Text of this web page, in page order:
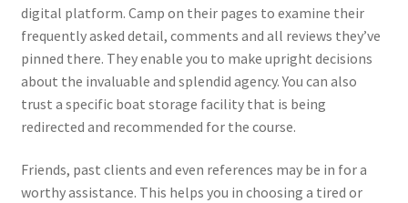
digital platform. Camp on their pages to examine their
frequently asked detail, comments and all reviews they’ve
pinned there. They enable you to make upright decisions
about the invaluable and splendid agency. You can also
trust a specific boat storage facility that is being
redirected and recommended for the course.
Friends, past clients and even references may be in for a
worthy assistance. This helps you in choosing a tired or